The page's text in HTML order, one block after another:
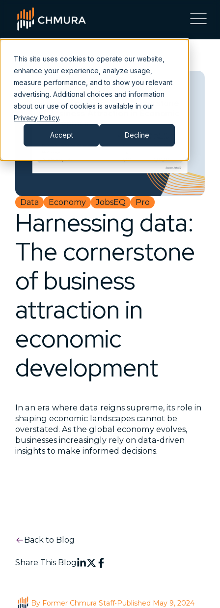
This site uses cookies to operate our website,
enhance your experience, analyze usage,
measure performance, and to show you relevant
advertising. Additional choices and information
about our use of cookies is available in our
Privacy Policy.
Accept Decline
Data Economy JobsEQ Pro
Harnessing data:
The cornerstone
of business
attraction in
economic
development
In an era where data reigns supreme, its role in
shaping economic landscapes cannot be
overstated. As the global economy evolves,
businesses increasingly rely on data-driven
insights to make informed decisions.
Back to Blog
Share This Blog
By Former Chmura Staff•Published May 9, 2024